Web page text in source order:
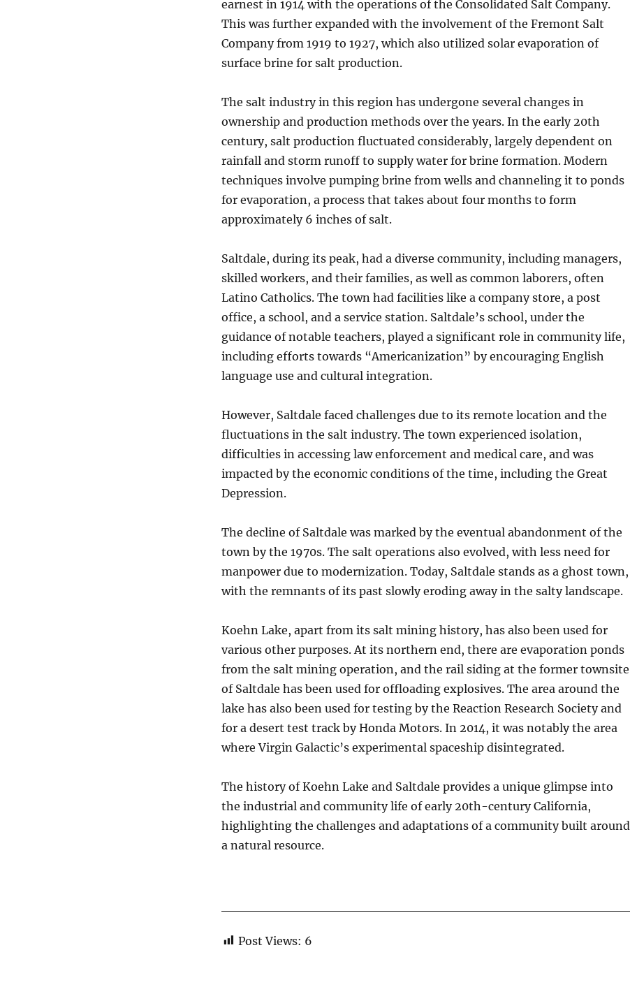
earnest in 1914 with the operations of the Consolidated Salt Company.
This was further expanded with the involvement of the Fremont Salt
Company from 1919 to 1927, which also utilized solar evaporation of
surface brine for salt production.
The salt industry in this region has undergone several changes in
ownership and production methods over the years. In the early 20th
century, salt production fluctuated considerably, largely dependent on
rainfall and storm runoff to supply water for brine formation. Modern
techniques involve pumping brine from wells and channeling it to ponds
for evaporation, a process that takes about four months to form
approximately 6 inches of salt.
Saltdale, during its peak, had a diverse community, including managers,
skilled workers, and their families, as well as common laborers, often
Latino Catholics. The town had facilities like a company store, a post
office, a school, and a service station. Saltdale’s school, under the
guidance of notable teachers, played a significant role in community life,
including efforts towards “Americanization” by encouraging English
language use and cultural integration.
However, Saltdale faced challenges due to its remote location and the
fluctuations in the salt industry. The town experienced isolation,
difficulties in accessing law enforcement and medical care, and was
impacted by the economic conditions of the time, including the Great
Depression.
The decline of Saltdale was marked by the eventual abandonment of the
town by the 1970s. The salt operations also evolved, with less need for
manpower due to modernization. Today, Saltdale stands as a ghost town,
with the remnants of its past slowly eroding away in the salty landscape.
Koehn Lake, apart from its salt mining history, has also been used for
various other purposes. At its northern end, there are evaporation ponds
from the salt mining operation, and the rail siding at the former townsite
of Saltdale has been used for offloading explosives. The area around the
lake has also been used for testing by the Reaction Research Society and
for a desert test track by Honda Motors. In 2014, it was notably the area
where Virgin Galactic’s experimental spaceship disintegrated.
The history of Koehn Lake and Saltdale provides a unique glimpse into
the industrial and community life of early 20th-century California,
highlighting the challenges and adaptations of a community built around
a natural resource.
Post Views: 6